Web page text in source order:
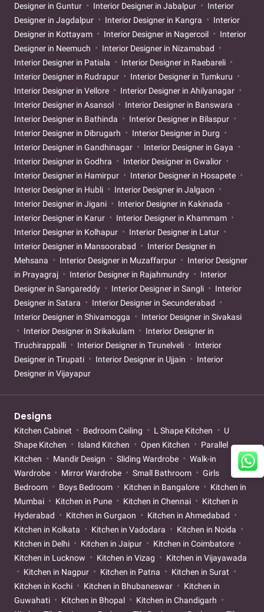
Designer in Guntur
Interior Designer in Jabalpur
Interior
Designer in Jagdalpur
Interior Designer in Kangra
Interior
Designer in Kottayam
Interior Designer in Nagercoil
Interior
Designer in Neemuch
Interior Designer in Nizamabad
Interior Designer in Patiala
Interior Designer in Raebareli
Interior Designer in Rudrapur
Interior Designer in Tumkuru
Interior Designer in Vellore
Interior Designer in Ahilyanagar
Interior Designer in Asansol
Interior Designer in Banswara
Interior Designer in Bathinda
Interior Designer in Bilaspur
Interior Designer in Dibrugarh
Interior Designer in Durg
Interior Designer in Gandhinagar
Interior Designer in Gaya
Interior Designer in Godhra
Interior Designer in Gwalior
Interior Designer in Hamirpur
Interior Designer in Hosapete
Interior Designer in Hubli
Interior Designer in Jalgaon
Interior Designer in Jigani
Interior Designer in Kakinada
Interior Designer in Karur
Interior Designer in Khammam
Interior Designer in Kolhapur
Interior Designer in Latur
Interior Designer in Mansoorabad
Interior Designer in
Mehsana
Interior Designer in Muzaffarpur
Interior Designer
in Prayagraj
Interior Designer in Rajahmundry
Interior
Designer in Sangareddy
Interior Designer in Sangli
Interior
Designer in Satara
Interior Designer in Secunderabad
Interior Designer in Shivamogga
Interior Designer in Sivakasi
Interior Designer in Srikakulam
Interior Designer in
Tiruchirappalli
Interior Designer in Tirunelveli
Interior
Designer in Tirupati
Interior Designer in Ujjain
Interior
Designer in Vijayapur
Designs
Kitchen Cabinet Bedroom Ceiling L Shape Kitchen
U
Shape Kitchen
Island Kitchen Open Kitchen
Parallel
Kitchen
Mandir Design Sliding Wardrobe
Walk-in
Wardrobe
Mirror Wardrobe Small Bathroom
Girls
Bedroom
Boys Bedroom Kitchen in Bangalore
Kitchen in
Mumbai
Kitchen in Pune Kitchen in Chennai
Kitchen in
Hyderabad
Kitchen in Gurgaon
Kitchen in Ahmedabad
Kitchen in Kolkata
Kitchen in Vadodara
Kitchen in Noida
Kitchen in Delhi
Kitchen in Jaipur
Kitchen in Coimbatore
Kitchen in Lucknow
Kitchen in Vizag
Kitchen in Vijayawada
Kitchen in Nagpur
Kitchen in Patna
Kitchen in Surat
Kitchen in Kochi
Kitchen in Bhubaneswar
Kitchen in
Guwahati
Kitchen in Bhopal
Kitchen in Chandigarh